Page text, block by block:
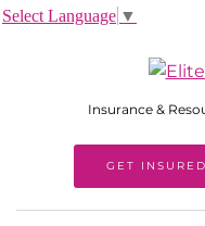
Insurance &
GET INSURED
Select Language ▼